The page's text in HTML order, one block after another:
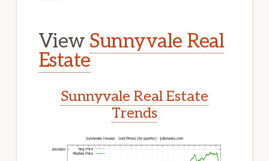
View Sunnyvale Real
Estate
Sunnyvale Real Estate
Trends